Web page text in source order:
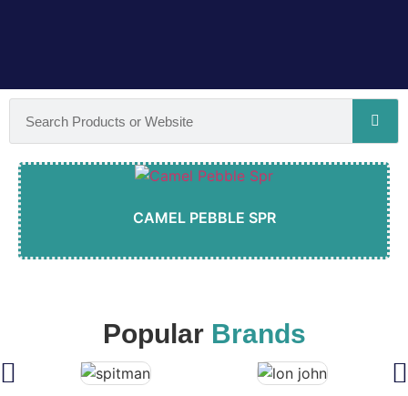
CAMEL PEBBLE SPR
Popular Brands